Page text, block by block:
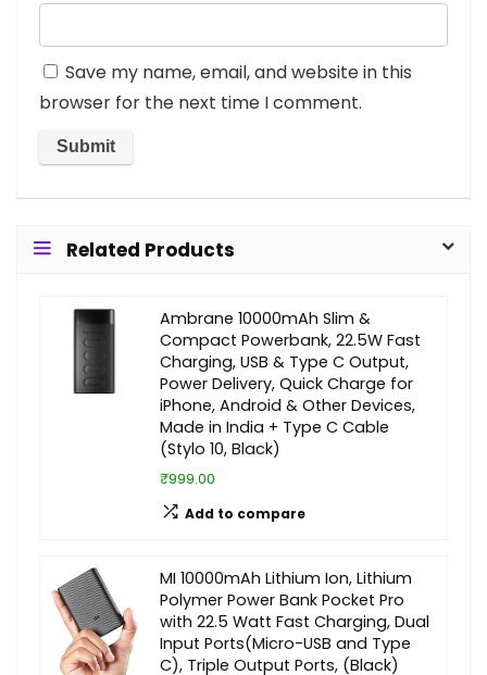
Save my name, email, and website in this
browser for the next time I comment.
Related Products
Ambrane 10000mAh Slim &
Compact Powerbank, 22.5W Fast
Charging, USB & Type C Output,
Power Delivery, Quick Charge for
iPhone, Android & Other Devices,
Made in India + Type C Cable
(Stylo 10, Black)
₹999.00
Add to compare
MI 10000mAh Lithium Ion, Lithium
Polymer Power Bank Pocket Pro
with 22.5 Watt Fast Charging, Dual
Input Ports(Micro-USB and Type
C), Triple Output Ports, (Black)